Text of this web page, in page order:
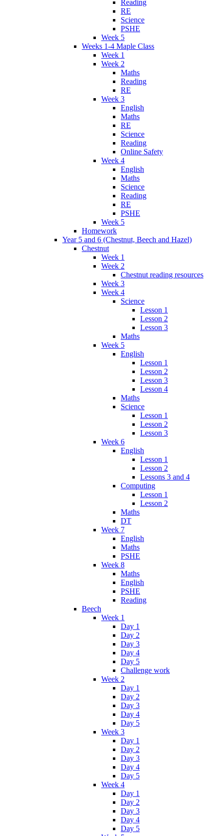
Reading
RE
Science
PSHE
Week 5
Weeks 1-4 Maple Class
Week 1
Week 2
Maths
Reading
RE
Week 3
English
Maths
RE
Science
Reading
Online Safety
Week 4
English
Maths
Science
Reading
RE
PSHE
Week 5
Homework
Year 5 and 6 (Chestnut, Beech and Hazel)
Chestnut
Week 1
Week 2
Chestnut reading resources
Week 3
Week 4
Science
Lesson 1
Lesson 2
Lesson 3
Maths
Week 5
English
Lesson 1
Lesson 2
Lesson 3
Lesson 4
Maths
Science
Lesson 1
Lesson 2
Lesson 3
Week 6
English
Lesson 1
Lesson 2
Lessons 3 and 4
Computing
Lesson 1
Lesson 2
Maths
DT
Week 7
English
Maths
PSHE
Week 8
Maths
English
PSHE
Reading
Beech
Week 1
Day 1
Day 2
Day 3
Day 4
Day 5
Challenge work
Week 2
Day 1
Day 2
Day 3
Day 4
Day 5
Week 3
Day 1
Day 2
Day 3
Day 4
Day 5
Week 4
Day 1
Day 2
Day 3
Day 4
Day 5